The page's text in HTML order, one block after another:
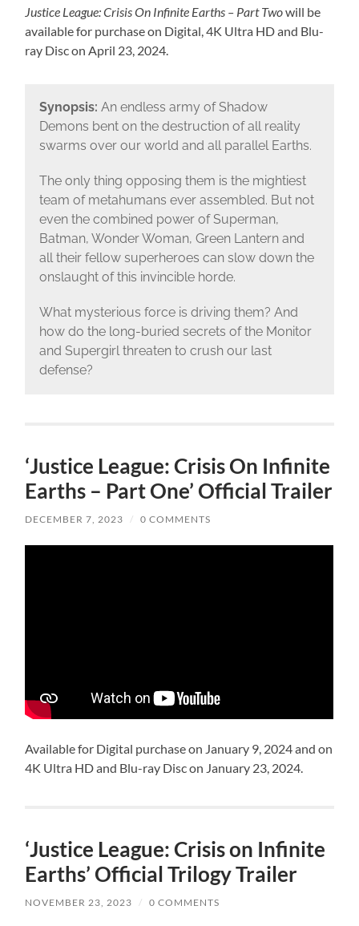
Justice League: Crisis On Infinite Earths – Part Twowill be
available for purchase on Digital, 4K Ultra HD and Blu-
ray Disc on April 23, 2024.
Synopsis: An endless army of Shadow
Demons bent on the destruction of all reality
swarms over our world and all parallel Earths.
The only thing opposing them is the mightiest
team of metahumans ever assembled. But not
even the combined power of Superman,
Batman, Wonder Woman, Green Lantern and
all their fellow superheroes can slow down the
onslaught of this invincible horde.
What mysterious force is driving them? And
how do the long-buried secrets of the Monitor
and Supergirl threaten to crush our last
defense?
‘Justice League: Crisis On Infinite
Earths – Part One’ Official Trailer
DECEMBER 7, 2023 / 0 COMMENTS
Available for Digital purchase on January 9, 2024 and on
4K Ultra HD and Blu-ray Disc on January 23, 2024.
‘Justice League: Crisis on Infinite
Earths’ Official Trilogy Trailer
NOVEMBER 23, 2023 / 0 COMMENTS